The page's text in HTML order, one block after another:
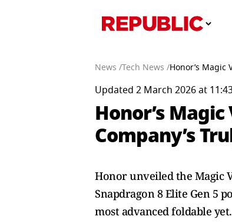
News /Tech News /Honor’s Magic
Updated 2 March 2026 at
Honor’s
Company’s
Honor unveiled the Magic
Snapdragon 8 Elite Gen 5
most advanced foldable yet.